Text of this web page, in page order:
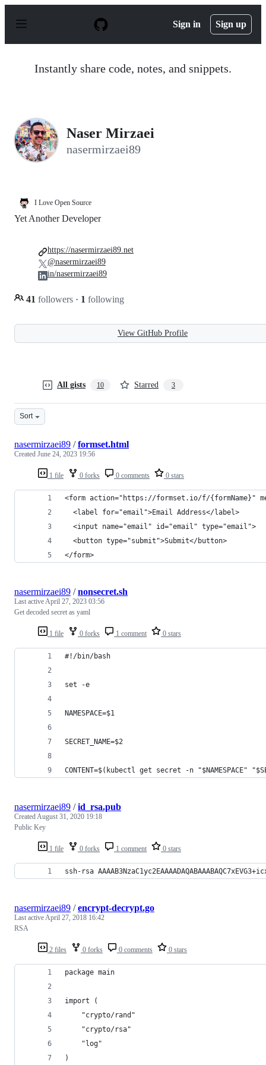
p
Sign in Sign up
Instantly share code, notes, and snippets.
Naser Mirzaei
nasermirzaei89
I Love Open Source
Yet Another Developer
41 followers · 1 following
https://nasermirzaei89.net
@nasermirzaei89
in/nasermirzaei89
View GitHub Profile
All gists 10 Starred 3
Sort
1 file 0 forks 0 comments 0 stars
nasermirzaei89 /formset.html
Created June 24, 2023 19:56
<form action="https://formset.io/f/{formName}"
  <label for="email">Email Address</label>
  <input name="email" id="email" type="email">
  <button type="submit">Submit</button>
</form>
1 file 0 forks 1 comment 0 stars
nasermirzaei89 /nonsecret.sh
Last activeApril 27, 2023 03:56
Get decoded secret as yaml
#!/bin/bash
set -e
NAMESPACE=$1
SECRET_NAME=$2
CONTENT=$(kubectl get secret -n "$NAMESPACE"
1 file 0 forks 1 comment 0 stars
nasermirzaei89 /id_rsa.pub
CreatedAugust 31, 2020 19:18
Public Key
ssh-rsa
2 files 0 forks 0 comments 0 stars
nasermirzaei89 /encrypt-decrypt.go
Last activeApril 27, 2018 16:42
RSA
package main
import (
	"crypto/rand"
	"crypto/rsa"
	"log"
)